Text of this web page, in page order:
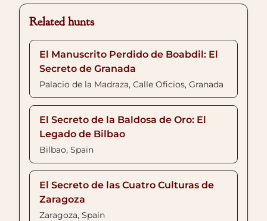
Related hunts
El Manuscrito Perdido de Boabdil: El
Secreto de Granada
Palacio de la Madraza, Calle Oficios, Granada
El Secreto de la Baldosa de Oro: El
Legado de Bilbao
Bilbao, Spain
El Secreto de las Cuatro Culturas de
Zaragoza
Zaragoza, Spain